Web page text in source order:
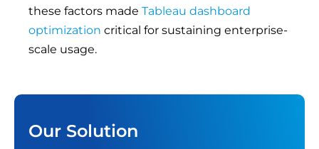
these factors made Tableau dashboard
optimization critical for sustaining enterprise-
scale usage.
Our Solution